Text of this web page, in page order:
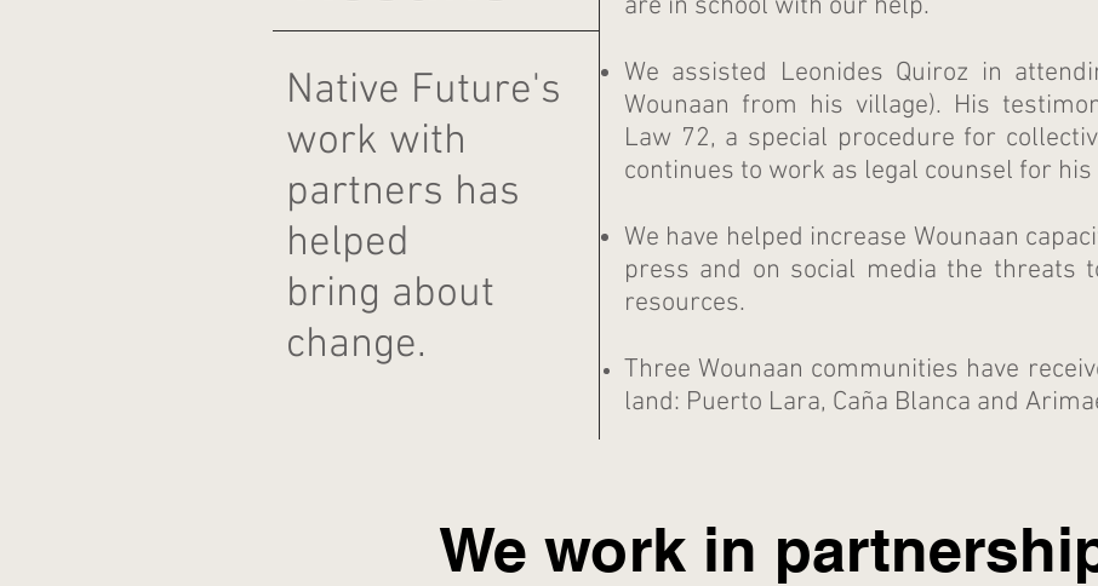
Native Future's
work with
partners has
helped
bring about
change.
are in school with our help.
We assisted Leonides Quiroz in
Wounaan from his village). His
Law 72, a special procedure for
continues to work as legal counsel for his
We have helped increase Wounaan
press and on social media the threats
resources.
Three Wounaan communities have
land: Puerto Lara, Caña Blanca and
We work in